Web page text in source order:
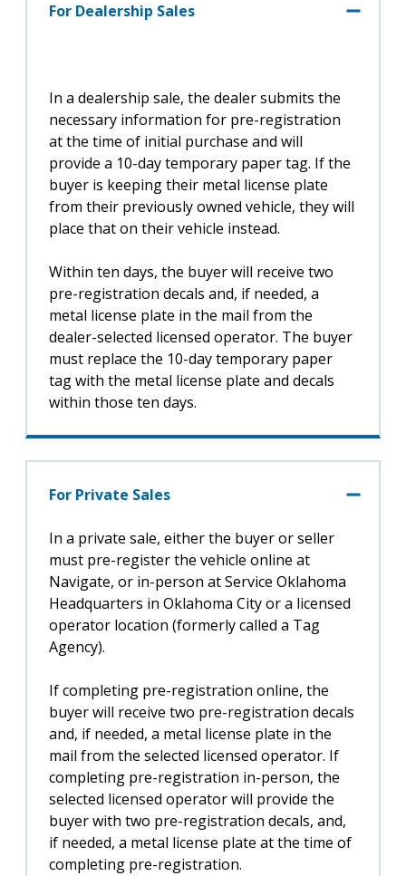
For Dealership Sales
In a dealership sale, the dealer submits the
necessary information for pre-registration
at the time of initial purchase and will
provide a 10-day temporary paper tag. If the
buyer is keeping their metal license plate
from their previously owned vehicle, they will
place that on their vehicle instead.
Within ten days, the buyer will receive two
pre-registration decals and, if needed, a
metal license plate in the mail from the
dealer-selected licensed operator. The buyer
must replace the 10-day temporary paper
tag with the metal license plate and decals
within those ten days.
For Private Sales
In a private sale, either the buyer or seller
must pre-register the vehicle online at
Navigate, or in-person at Service Oklahoma
Headquarters in Oklahoma City or a licensed
operator location (formerly called a Tag
Agency).
If completing pre-registration online, the
buyer will receive two pre-registration decals
and, if needed, a metal license plate in the
mail from the selected licensed operator. If
completing pre-registration in-person, the
selected licensed operator will provide the
buyer with two pre-registration decals, and,
if needed, a metal license plate at the time of
completing pre-registration.